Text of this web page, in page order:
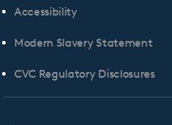
Accessibility
Modern Slavery Statement
CVC Regulatory Disclosures